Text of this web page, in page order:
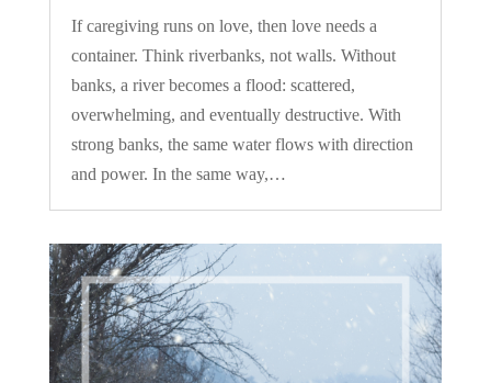
If caregiving runs on love, then love needs a
container. Think riverbanks, not walls. Without
banks, a river becomes a flood: scattered,
overwhelming, and eventually destructive. With
strong banks, the same water flows with direction
and power. In the same way,…